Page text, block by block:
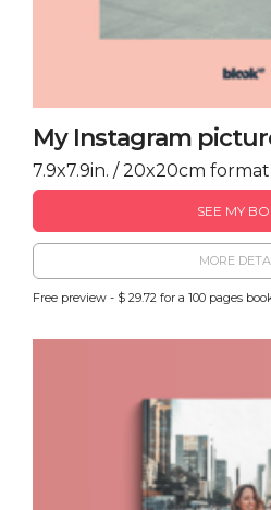
My Instagram
7.9x7.9in. / 20x20cm format
SEE MY
MORE
Free preview - $ 29.72 for a 100 pages